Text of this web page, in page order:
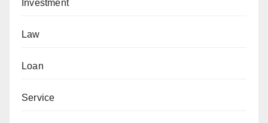
Investment
Law
Loan
Service